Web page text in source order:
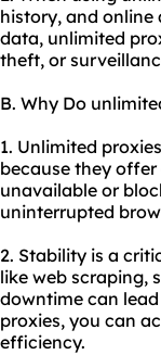
history, and
data, unlimited
theft, or
B. Why Do
1. Unlimited
because they
unavailable or
uninterrupted
2. Stability is a
like web scraping,
downtime can
proxies, you can
efficiency.